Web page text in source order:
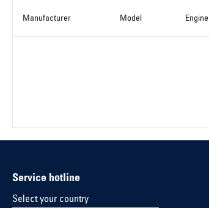
Manufacturer Model Engine
Service hotline
Select your country